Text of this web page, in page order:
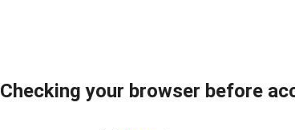
Checking your browser before